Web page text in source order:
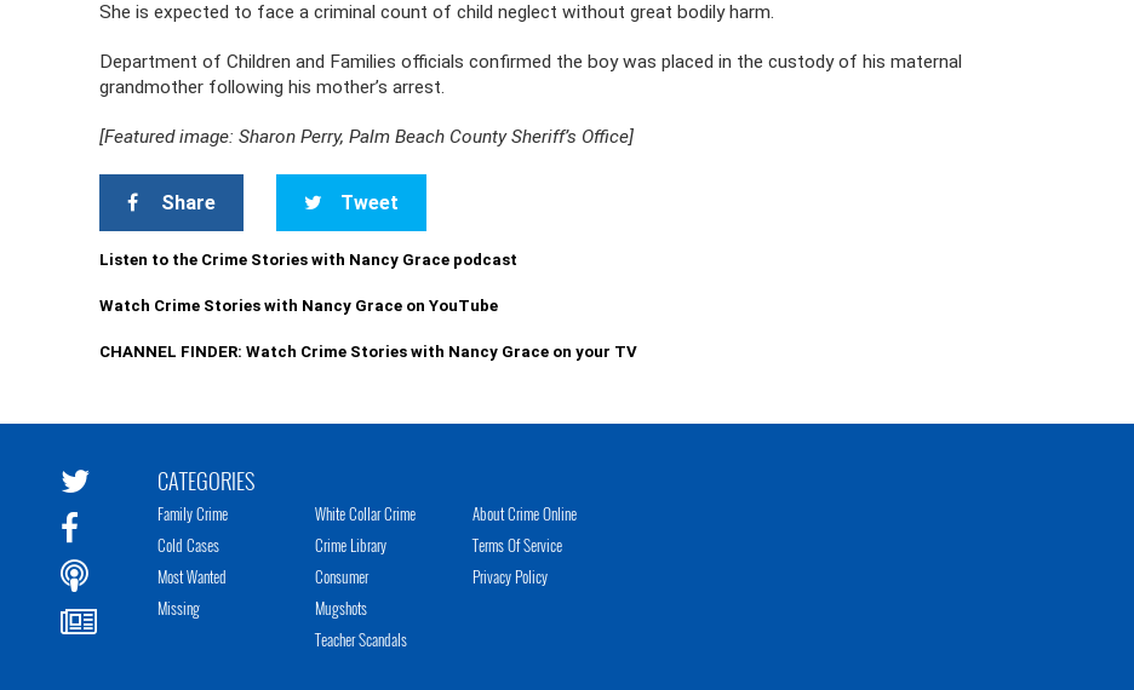
She is expected to face a criminal count of child neglect without great bodily harm.
Department of Children and Families officials confirmed the boy was placed in the custody of his maternal
grandmother following his mother’s arrest.
[Featured image: Sharon Perry, Palm Beach County Sheriff’s Office]
Share Tweet
Listen to the Crime Stories with Nancy Grace podcast
Watch Crime Stories with Nancy Grace on YouTube
CHANNEL FINDER: Watch Crime Stories with Nancy Grace on your TV
CATEGORIES
Family Crime
Cold Cases
Most Wanted
Missing
White Collar Crime
Crime Library
Consumer
Mugshots
Teacher Scandals
About Crime Online
Terms Of Service
Privacy Policy